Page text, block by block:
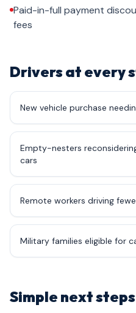
Paid-in-full payment
fees
Drivers at every
New vehicle purchase
Empty-nesters
cars
Remote workers driving
Military families eligible for
Simple next steps